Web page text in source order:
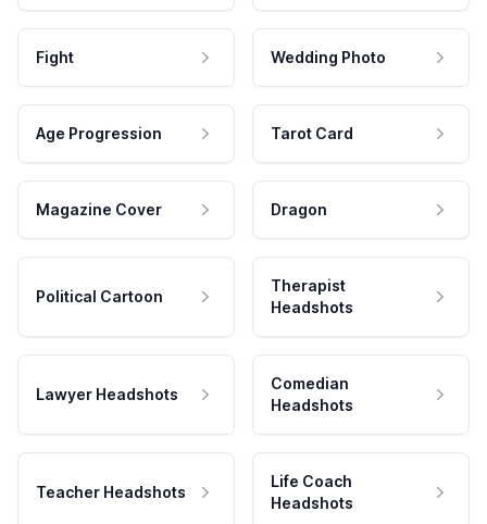
Fight Wedding Photo
Age Progression Tarot Card
Magazine Cover Dragon
Political Cartoon
Therapist
Headshots
Lawyer Headshots
Comedian
Headshots
Teacher Headshots
Life Coach
Headshots